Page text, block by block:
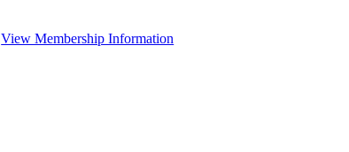
View Membership Information